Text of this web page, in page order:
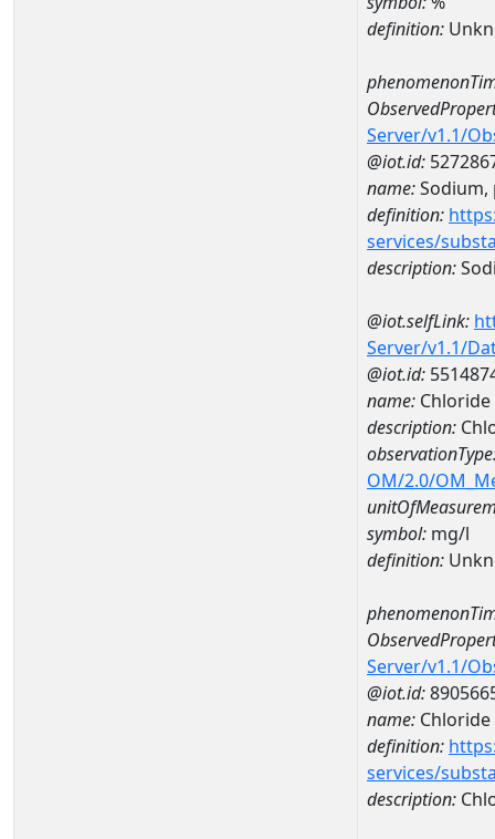
definition:
Server/v1.1/
@iot.id:
name:
definition:
services/
description:
@iot.selfLink:
Server/v1.1/
@iot.id:
name: Chloride
description:
OM/2.0/
symbol: mg/l
definition:
Server/v1.1/
@iot.id:
name: Chloride
definition:
services/
description: